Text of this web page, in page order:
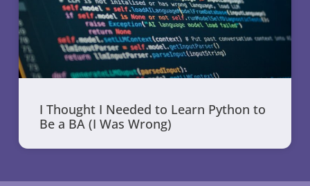
I Thought I Needed to Learn Python to
Be a BA (I Was Wrong)